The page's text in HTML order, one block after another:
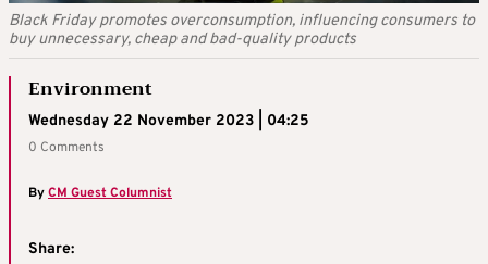
Black Friday promotes overconsumption, influencing consumers to
buy unnecessary, cheap and bad-quality products
Environment
Wednesday 22 November 2023 | 04:25
0 Comments
ByCM Guest Columnist
Share: